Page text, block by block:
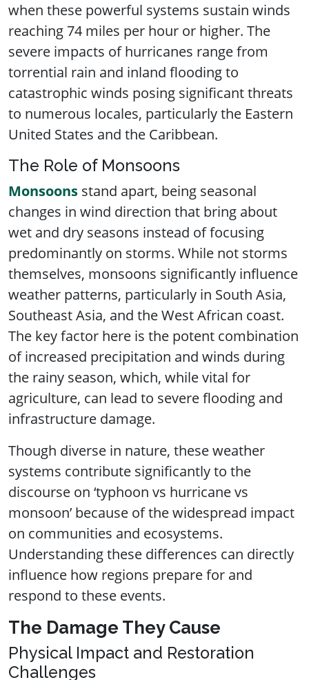
when these powerful systems sustain winds
reaching 74 miles per hour or higher. The
severe impacts of hurricanes range from
torrential rain and inland flooding to
catastrophic winds posing significant threats
to numerous locales, particularly the Eastern
United States and the Caribbean.
The Role of Monsoons
Monsoons stand apart, being seasonal
changes in wind direction that bring about
wet and dry seasons instead of focusing
predominantly on storms. While not storms
themselves, monsoons significantly influence
weather patterns, particularly in South Asia,
Southeast Asia, and the West African coast.
The key factor here is the potent combination
of increased precipitation and winds during
the rainy season, which, while vital for
agriculture, can lead to severe flooding and
infrastructure damage.
Though diverse in nature, these weather
systems contribute significantly to the
discourse on ‘typhoon vs hurricane vs
monsoon’ because of the widespread impact
on communities and ecosystems.
Understanding these differences can directly
influence how regions prepare for and
respond to these events.
The Damage They Cause
Physical Impact and Restoration
Challenges